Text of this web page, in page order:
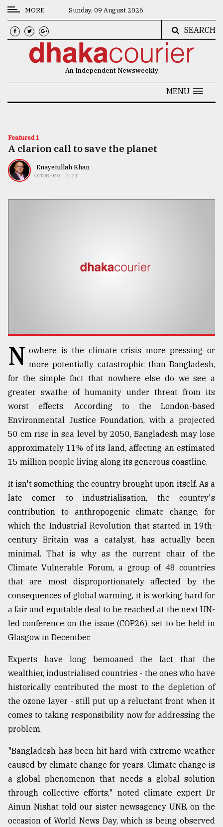
CATEGORIES
News
Technology
Nature
Interest
Users
of
meters
in
dilemma:
..
defies
the
Khulna
..
03,
The
mother
all
models
2018
From
Tragedy
to
Triumph
August
2018
ADVERTISE
MORE Sunday, 09 August 2026
SEARCH
An Independent Newsweekly
MENU
Featured 1
A clarion call to save the planet
Enayetullah Khan
OCTOBER 01, 2021
N owhere is the climate crisis more pressing or
more potentially catastrophic than Bangladesh,
for the simple fact that nowhere else do we see a
greater swathe of humanity under threat from its
worst effects. According to the London-based
Environmental Justice Foundation, with a projected
50 cm rise in sea level by 2050, Bangladesh may lose
approximately 11% of its land, affecting an estimated
15 million people living along its generous coastline.
It isn't something the country brought upon itself. As a
late comer to industrialisation, the country's
contribution to anthropogenic climate change, for
which the Industrial Revolution that started in 19th-
century Britain was a catalyst, has actually been
minimal. That is why as the current chair of the
Climate Vulnerable Forum, a group of 48 countries
that are most disproportionately affected by the
consequences of global warming, it is working hard for
a fair and equitable deal to be reached at the next UN-
led conference on the issue (COP26), set to be held in
Glasgow in December.
Experts have long bemoaned the fact that the
wealthier, industrialised countries - the ones who have
historically contributed the most to the depletion of
the ozone layer - still put up a reluctant front when it
comes to taking responsibility now for addressing the
problem.
"Bangladesh has been hit hard with extreme weather
caused by climate change for years. Climate change is
a global phenomenon that needs a global solution
through collective efforts," noted climate expert Dr
Ainun Nishat told our sister newsagency UNB, on the
occasion of World News Day, which is being observed